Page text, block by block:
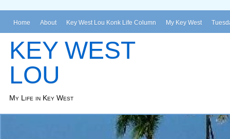
Home About Key West Lou Konk Life Column My Key West
KEY WEST
LOU
My Life in Key West